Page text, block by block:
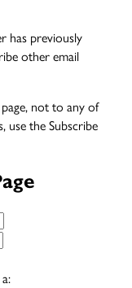
has previously
other email
not to any of
use the Subscribe